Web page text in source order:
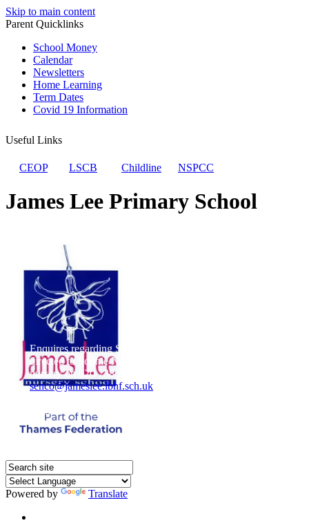
Skip to main content
Parent Quicklinks
School Money
Calendar
Newsletters
Home Learning
Term Dates
Covid 19 Information
Useful Links
CEOP LSCB Childline NSPCC
James Lee Primary School
Powered by
Translate
Enquires regarding Special Educational Needs should be
directed to Sophie Naisbitt (SENDCO) - Please call the
nursery on 020 7385 5366 or email
senco@jameslee.lbhf.sch.uk
available on request from the school office.